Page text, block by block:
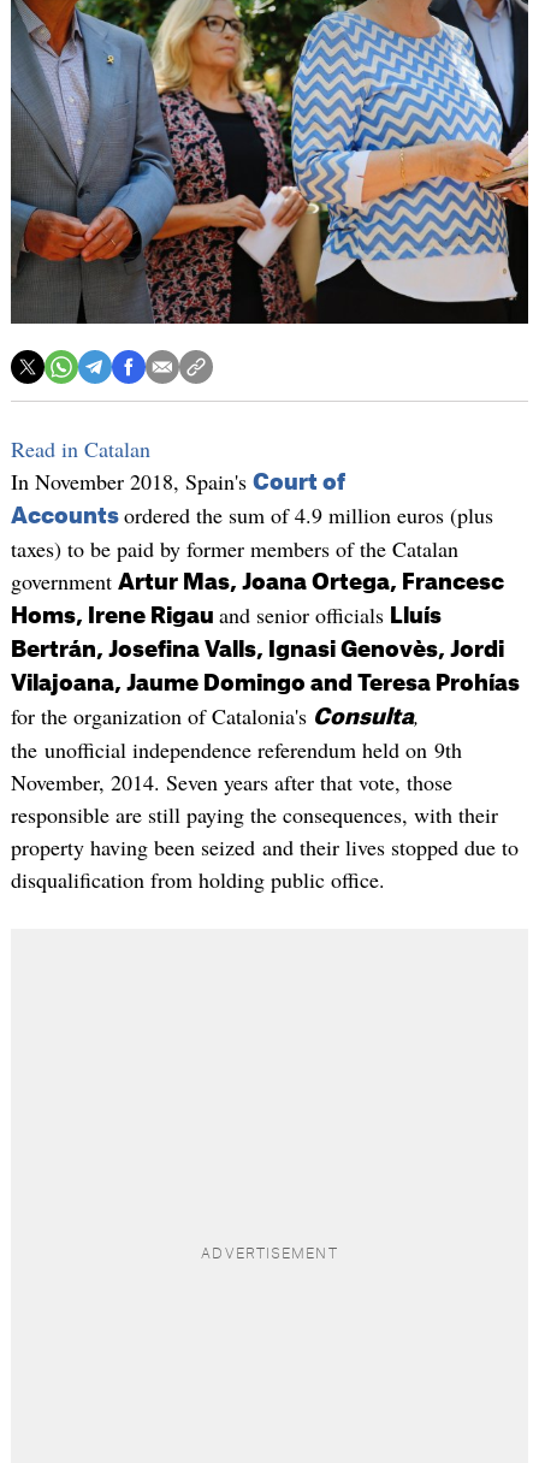
Read in Catalan
In November 2018, Spain's Court of
Accounts ordered the sum of 4.9 million euros (plus
taxes) to be paid by former members of the Catalan
government Artur Mas, Joana Ortega, Francesc
Homs, Irene Rigau and senior officials Lluís
Bertrán, Josefina Valls, Ignasi Genovès, Jordi
Vilajoana, Jaume Domingo and Teresa Prohías
for the organization of Catalonia's Consulta,
the unofficial independence referendum held on 9th
November, 2014. Seven years after that vote, those
responsible are still paying the consequences, with their
property having been seized and their lives stopped due to
disqualification from holding public office.